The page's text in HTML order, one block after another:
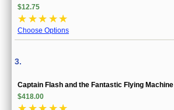
$12.75
☆ ☆☆ ☆☆
Choose Options
3.
Captain Flash and the Fantastic Flying Machine
$418.00